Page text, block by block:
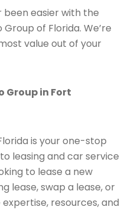
been easier with the
of Florida. We’re
value out of your
Group in Fort
is your one-stop
leasing and car service
to lease a new
lease, swap a lease, or
resources, and